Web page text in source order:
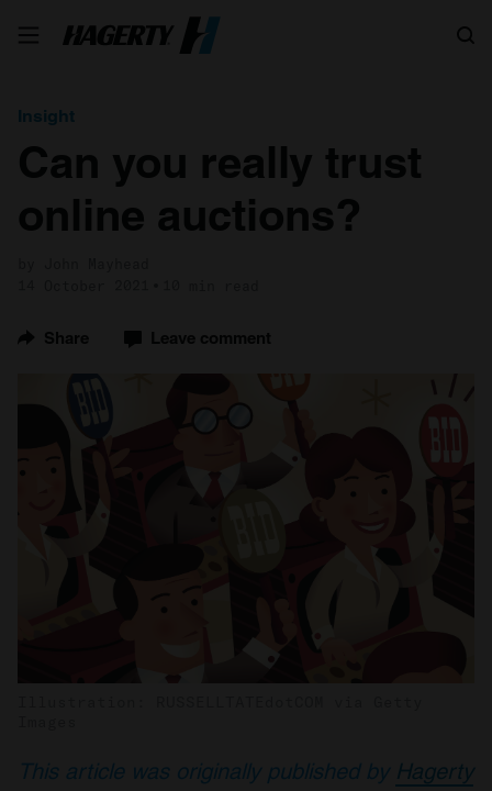
Insight
Can you really trust
online auctions?
Share Leave comment
This article was originally published by Hagerty